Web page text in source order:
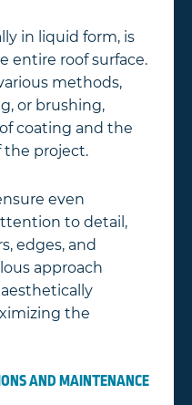
in liquid form, is
entire roof surface.
methods,
or brushing,
coating and the
the project.
even
to detail,
edges, and
approach
the
AND MAINTENANCE